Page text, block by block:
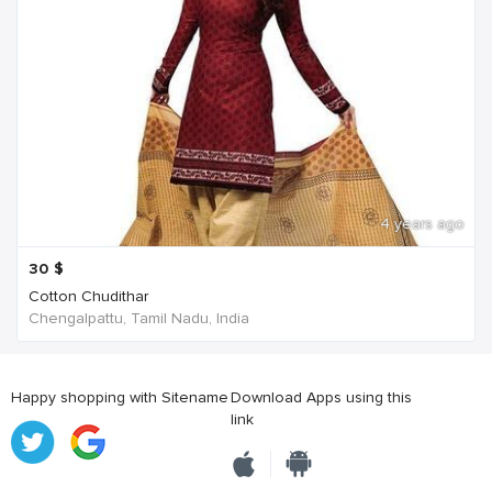
4 years ago
30 $
Cotton Chudithar
Chengalpattu, Tamil Nadu, India
Happy shopping with SitenameDownload Apps using this
link